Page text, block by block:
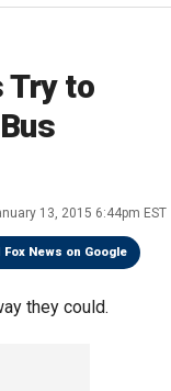
Try to
13, 2015 6:44pm EST
Fox News on Google
they could.